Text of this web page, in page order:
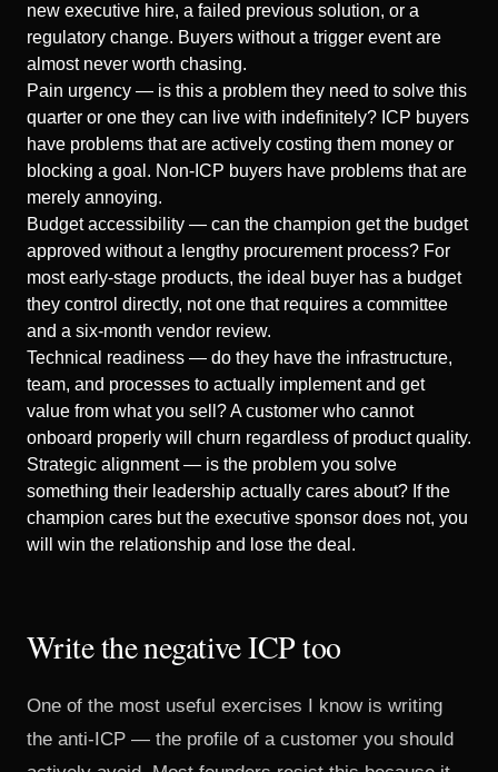
new executive hire, a failed previous solution, or a
regulatory change. Buyers without a trigger event are
almost never worth chasing.
Pain urgency — is this a problem they need to solve this
quarter or one they can live with indefinitely? ICP buyers
have problems that are actively costing them money or
blocking a goal. Non-ICP buyers have problems that are
merely annoying.
Budget accessibility — can the champion get the budget
approved without a lengthy procurement process? For
most early-stage products, the ideal buyer has a budget
they control directly, not one that requires a committee
and a six-month vendor review.
Technical readiness — do they have the infrastructure,
team, and processes to actually implement and get
value from what you sell? A customer who cannot
onboard properly will churn regardless of product quality.
Strategic alignment — is the problem you solve
something their leadership actually cares about? If the
champion cares but the executive sponsor does not, you
will win the relationship and lose the deal.
Write the negative ICP too
One of the most useful exercises I know is writing
the anti-ICP — the profile of a customer you should